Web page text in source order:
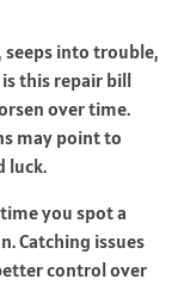
seeps into trouble,
this repair bill
over time.
may point to
luck.
you spot a
Catching issues
control over